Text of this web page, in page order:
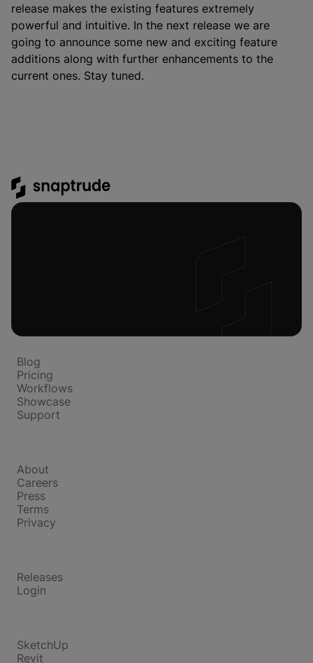
release makes the existing features extremely
powerful and intuitive. In the next release we are
going to announce some new and exciting feature
additions along with further enhancements to the
current ones. Stay tuned.
Blog
Pricing
Workflows
Showcase
Support
About
Careers
Press
Terms
Privacy
Releases
Login
SketchUp
Revit